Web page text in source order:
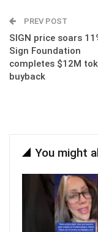
PREV POST
SIGN price soars
Sign Foundation
completes $12M
buyback
You might